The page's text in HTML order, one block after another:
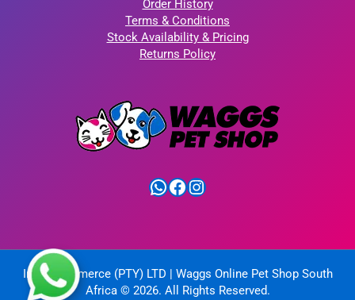
Order History
Terms & Conditions
Stock Availability & Pricing
Returns Policy
WhatsApp
Facebook
Instagram
IntelliCommerce (PTY) LTD | Waggs Online Pet Shop South
Africa © 2026. All Rights Reserved.